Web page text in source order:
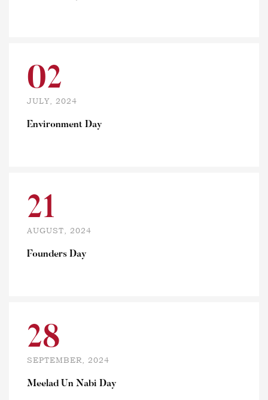
02
JULY, 2024
Environment Day
21
AUGUST, 2024
Founders Day
28
SEPTEMBER, 2024
Meelad Un Nabi Day